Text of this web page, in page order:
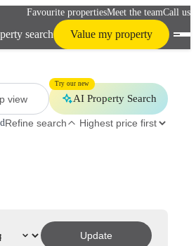
Favourite propertiesMeet the teamCall us
search Value my property
view
Try our new
AI Property Search
Refine search
Update